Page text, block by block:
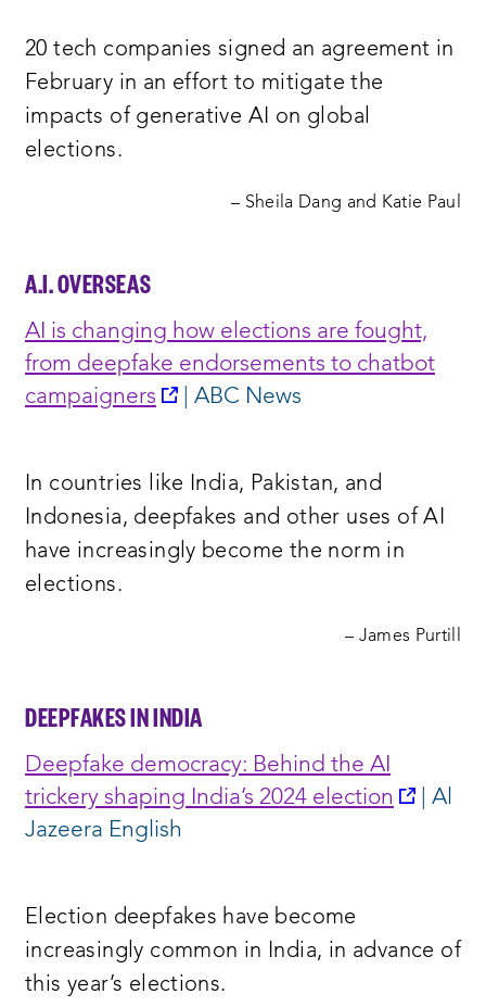
20 tech companies signed an agreement in
February in an effort to mitigate the
impacts of generative AI on global
elections.
– Sheila Dang and Katie Paul
A.I. OVERSEAS
AI is changing how elections are fought,
from deepfake endorsements to chatbot
campaigners
opens
window:
| ABC News
In countries like India, Pakistan, and
Indonesia, deepfakes and other uses of AI
have increasingly become the norm in
elections.
– James Purtill
DEEPFAKES IN INDIA
Deepfake democracy: Behind the AI
trickery shaping India’s 2024 election
opens
| Al
Jazeera English
Election deepfakes have become
increasingly common in India, in advance of
this year’s elections.